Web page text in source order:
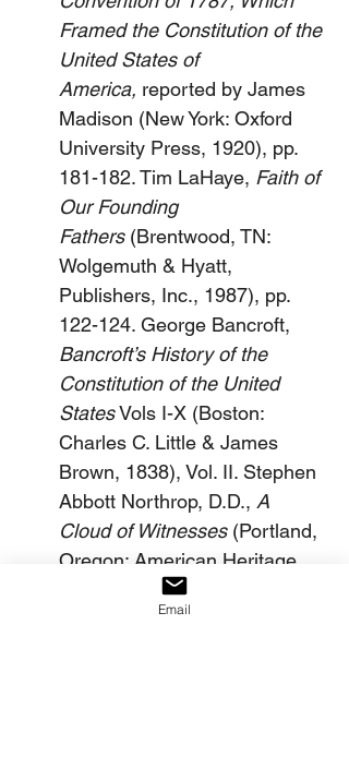
Framed the Constitution of the
United States of
America, reported by James
Madison (New York: Oxford
University Press, 1920), pp.
181-182. Tim LaHaye, Faith of
Our Founding
Fathers (Brentwood, TN:
Wolgemuth & Hyatt,
Publishers, Inc., 1987), pp.
122-124. George Bancroft,
Bancroft’s History of the
Constitution of the United
States Vols I-X (Boston:
Charles C. Little & James
Brown, 1838), Vol. II. Stephen
Abbott Northrop, D.D., A
Cloud of Witnesses (Portland,
Oregon: American Heritage
Ministries, 19887), pp. 159-
Email